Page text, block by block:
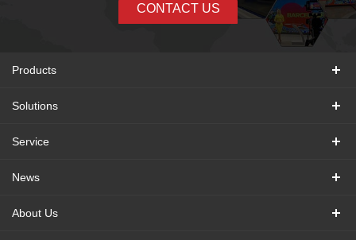
CONTACT US
Products
Solutions
Service
News
About Us